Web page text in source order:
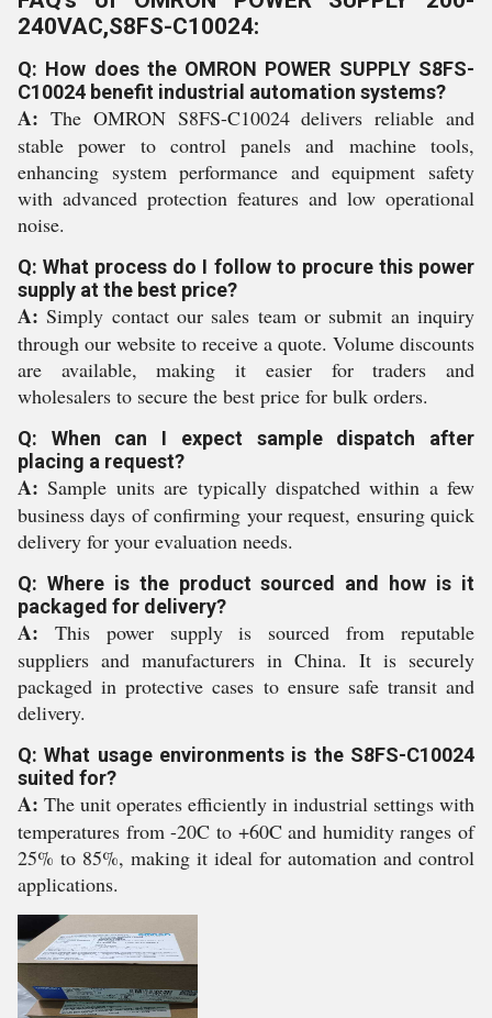
240VAC,S8FS-C10024:
Q: How does the OMRON POWER SUPPLY S8FS-
C10024 benefit industrial automation systems?
A: The OMRON S8FS-C10024 delivers reliable and
stable power to control panels and machine tools,
enhancing system performance and equipment safety
with advanced protection features and low operational
noise.
Q: What process do I follow to procure this power
supply at the best price?
A: Simply contact our sales team or submit an inquiry
through our website to receive a quote. Volume discounts
are available, making it easier for traders and
wholesalers to secure the best price for bulk orders.
Q: When can I expect sample dispatch after
placing a request?
A: Sample units are typically dispatched within a few
business days of confirming your request, ensuring quick
delivery for your evaluation needs.
Q: Where is the product sourced and how is it
packaged for delivery?
A: This power supply is sourced from reputable
suppliers and manufacturers in China. It is securely
packaged in protective cases to ensure safe transit and
delivery.
Q: What usage environments is the S8FS-C10024
suited for?
A: The unit operates efficiently in industrial settings with
temperatures from -20C to +60C and humidity ranges of
25% to 85%, making it ideal for automation and control
applications.